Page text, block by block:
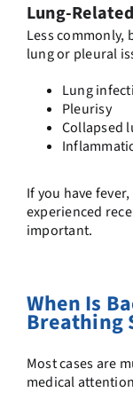
Lung-
Less commonly,
lung or pleural
Lung
Pleurisy
Collapsed
If you have
experienced
important.
When Is
Breathing
Most cases are
medical